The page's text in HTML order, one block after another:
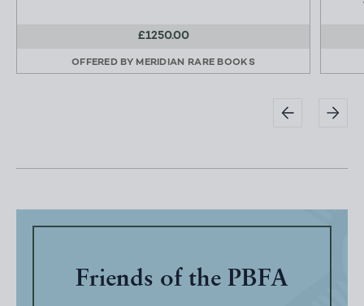
£1250.00
OFFERED BY MERIDIAN RARE BOOKS
Friends of the PBFA